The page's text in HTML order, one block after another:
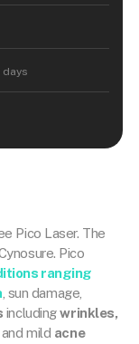
days
Pico Laser. The
Pico
ranging
, sun damage,
includingwrinkles,
mild acne